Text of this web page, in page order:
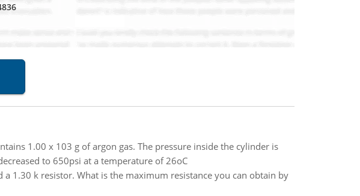
1.00 x 103 g of argon gas. The pressure inside the cylinder is
to 650psi at a temperature of 26oC
a 1.30 k resistor. What is the maximum resistance you can obtain by